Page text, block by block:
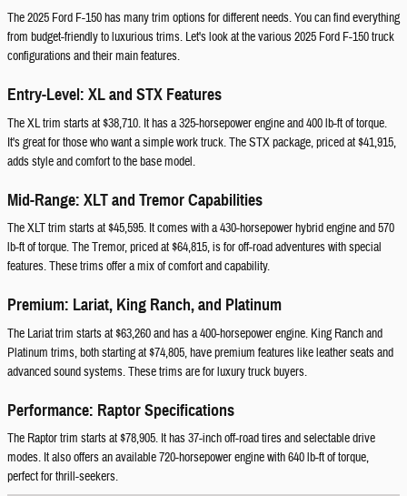
The 2025 Ford F-150 has many trim options for different needs. You can find everything
from budget-friendly to luxurious trims. Let's look at the various 2025 Ford F-150 truck
configurations and their main features.
Entry-Level: XL and STX Features
The XL trim starts at $38,710. It has a 325-horsepower engine and 400 lb-ft of torque.
It's great for those who want a simple work truck. The STX package, priced at $41,915,
adds style and comfort to the base model.
Mid-Range: XLT and Tremor Capabilities
The XLT trim starts at $45,595. It comes with a 430-horsepower hybrid engine and 570
lb-ft of torque. The Tremor, priced at $64,815, is for off-road adventures with special
features. These trims offer a mix of comfort and capability.
Premium: Lariat, King Ranch, and Platinum
The Lariat trim starts at $63,260 and has a 400-horsepower engine. King Ranch and
Platinum trims, both starting at $74,805, have premium features like leather seats and
advanced sound systems. These trims are for luxury truck buyers.
Performance: Raptor Specifications
The Raptor trim starts at $78,905. It has 37-inch off-road tires and selectable drive
modes. It also offers an available 720-horsepower engine with 640 lb-ft of torque,
perfect for thrill-seekers.